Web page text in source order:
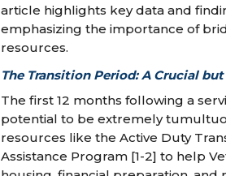
article highlights key data and
emphasizing the importance of
resources.
The Transition Period: A Crucial
The first 12 months following a
potential to be extremely
resources like the Active Duty
Assistance Program [1-2] to help